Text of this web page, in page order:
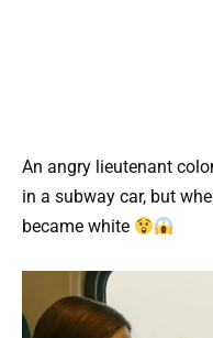
An angry lieutenant
in a subway car, but
became white